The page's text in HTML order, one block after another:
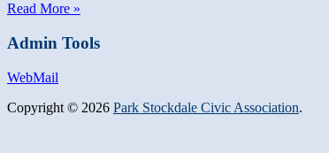
Read More »
Admin Tools
WebMail
Copyright © 2026 Park Stockdale Civic Association.